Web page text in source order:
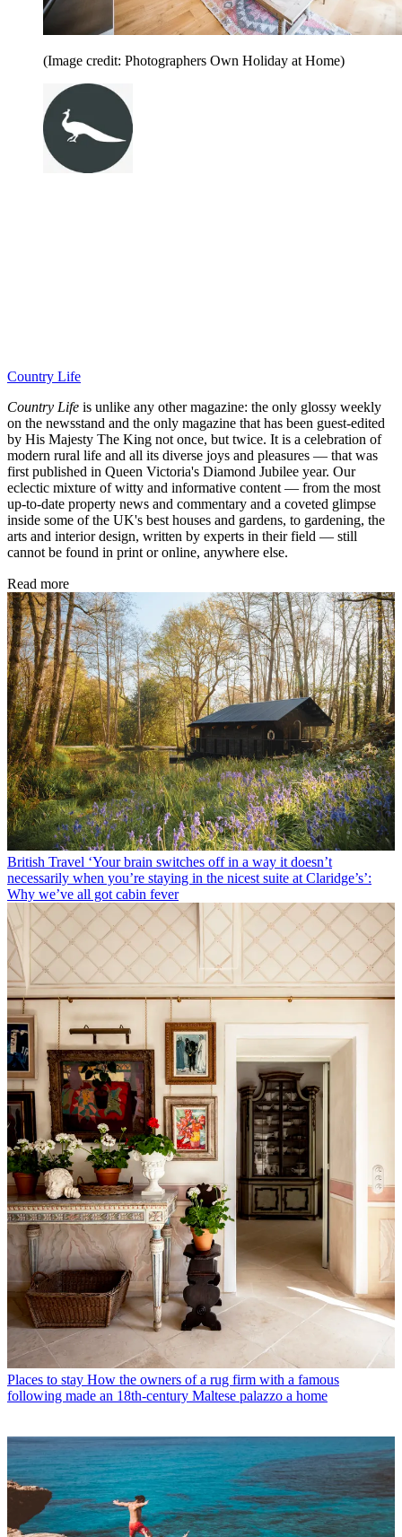
(Image credit: Photographers Own Holiday at Home)
Country Life
Country Life is unlike any other magazine: the only glossy weekly
on the newsstand and the only magazine that has been guest-edited
by His Majesty The King not once, but twice. It is a celebration of
modern rural life and all its diverse joys and pleasures — that was
first published in Queen Victoria's Diamond Jubilee year. Our
eclectic mixture of witty and informative content — from the most
up-to-date property news and commentary and a coveted glimpse
inside some of the UK's best houses and gardens, to gardening, the
arts and interior design, written by experts in their field — still
cannot be found in print or online, anywhere else.
Read more
British Travel ‘Your brain switches off in a way it doesn’t
necessarily when you’re staying in the nicest suite at Claridge’s’:
Why we’ve all got cabin fever
Places to stay How the owners of a rug firm with a famous
following made an 18th-century Maltese palazzo a home